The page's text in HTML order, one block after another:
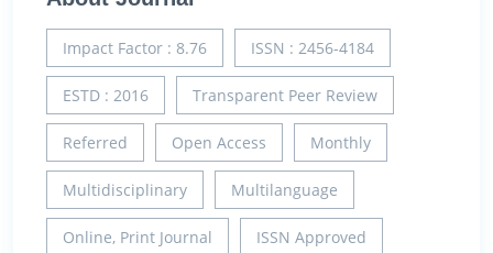
Impact Factor : 8.76 ISSN : 2456-4184
ESTD : 2016 Transparent Peer Review
Referred Open Access Monthly
Multidisciplinary Multilanguage
Online, Print Journal ISSN Approved